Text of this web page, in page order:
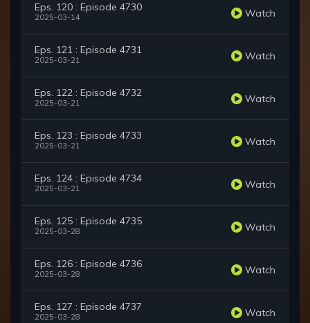
Eps. 120 : Episode 4730
2025-03-14 Watch
Eps. 121 : Episode 4731
2025-03-21 Watch
Eps. 122 : Episode 4732
2025-03-21 Watch
Eps. 123 : Episode 4733
2025-03-21 Watch
Eps. 124 : Episode 4734
2025-03-21 Watch
Eps. 125 : Episode 4735
2025-03-28 Watch
Eps. 126 : Episode 4736
2025-03-28 Watch
Eps. 127 : Episode 4737
2025-03-28 Watch